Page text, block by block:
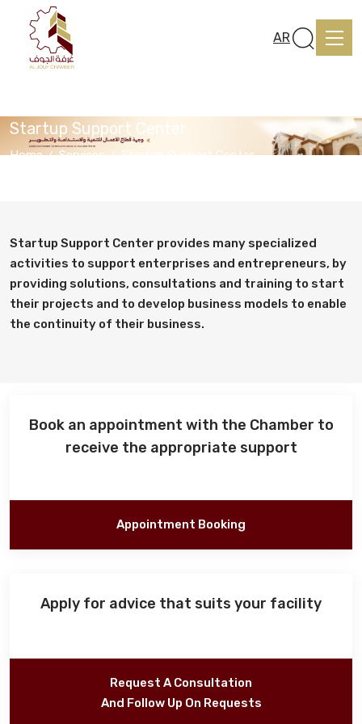
services
Al-Jouf events
AR
Startup Support Center
Home Services Startup Support Center
Startup Support Center provides many specialized
activities to support enterprises and entrepreneurs, by
providing solutions, consultations and training to start
their projects and to develop business models to enable
the continuity of their business.
Book an appointment with the Chamber to
receive the appropriate support
Appointment Booking
Apply for advice that suits your facility
Request A Consultation
And Follow Up On Requests